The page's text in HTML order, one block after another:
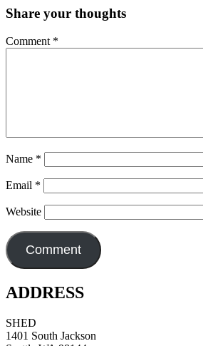
Share your thoughts
Comment *
Name *
Email *
Website
ADDRESS
SHED
1401 South Jackson